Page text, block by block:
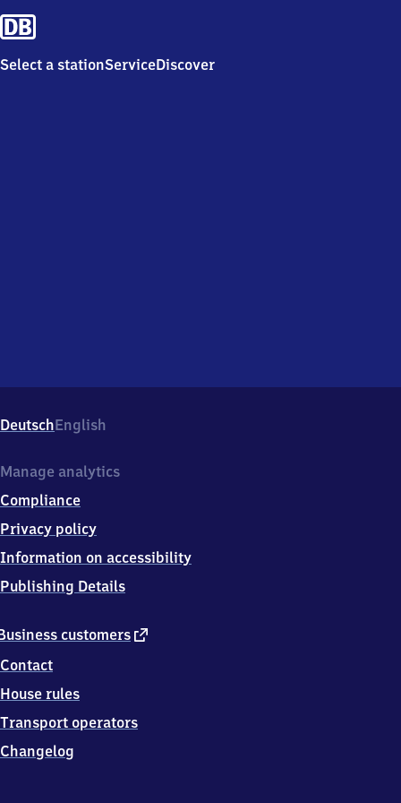
Select a stationServiceDiscover
DeutschEnglish
customers external
Contact
House rules
Transport operators
Changelog
Manage analytics
Compliance
Privacy policy
Information on accessibility
Publishing Details